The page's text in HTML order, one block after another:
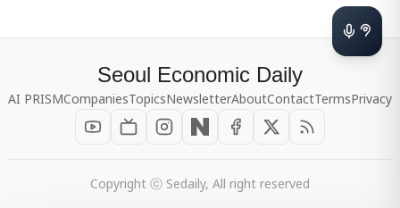
Seoul Economic Daily
AI PRISMCompaniesTopicsNewsletterAboutContactTermsPrivacy
Copyright ⓒ Sedaily, All right reserved